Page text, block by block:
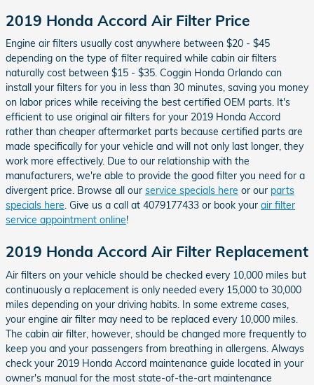
2019 Honda Accord Air Filter Price
Engine air filters usually cost anywhere between $20 - $45
depending on the type of filter required while cabin air filters
naturally cost between $15 - $35. Coggin Honda Orlando can
install your filters for you in less than 30 minutes, saving you money
on labor prices while receiving the best certified OEM parts. It's
efficient to use original air filters for your 2019 Honda Accord
rather than cheaper aftermarket parts because certified parts are
made specifically for your vehicle and will not only last longer, they
work more effectively. Due to our relationship with the
manufacturers, we're able to provide the good filter you need for a
divergent price. Browse all our service specials here or our parts
specials here. Give us a call at 4079177433 or book your air filter
service appointment online!
2019 Honda Accord Air Filter Replacement
Air filters on your vehicle should be checked every 10,000 miles but
continuously a replacement is only needed every 15,000 to 30,000
miles depending on your driving habits. In some extreme cases,
your engine air filter may need to be replaced every 10,000 miles.
The cabin air filter, however, should be changed more frequently to
keep you and your passengers from breathing in allergens. Always
check your 2019 Honda Accord maintenance guide located in your
owner's manual for the most state-of-the-art maintenance